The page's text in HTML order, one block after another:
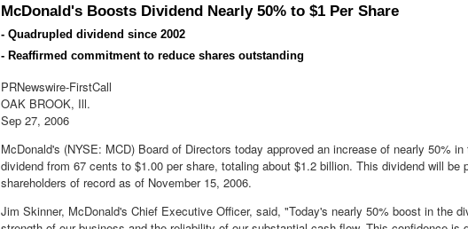
McDonald's Boosts Dividend Nearly 50% to $1 Per Share
- Quadrupled dividend since 2002
- Reaffirmed commitment to reduce shares outstanding
PRNewswire-FirstCall
OAK BROOK, Ill.
Sep 27, 2006
McDonald's (NYSE: MCD) Board of Directors today approved an increase of nearly 50%
dividend from 67 cents to $1.00 per share, totaling about $1.2 billion. This dividend will be
shareholders of record as of November 15, 2006.
Jim Skinner, McDonald's Chief Executive Officer, said, "Today's nearly 50% boost in the